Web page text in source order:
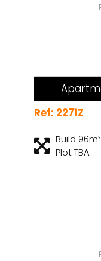
Ref: 2271Z
Build 96m²
Plot TBA